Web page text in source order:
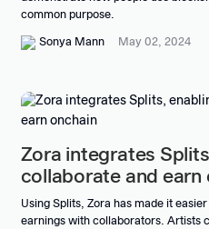
common purpose.
Sonya Mann May 02, 2024
Zora integrates
collaborate and earn
Using Splits, Zora has made it
earnings with collaborators. Artists